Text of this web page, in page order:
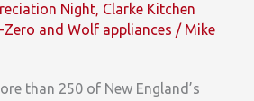
Night, Clarke Kitchen
Zero and Wolf appliances / Mike
than 250 of New England’s